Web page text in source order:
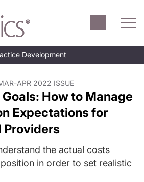
Development
APR 2022 ISSUE
How to Manage
Expectations for
Providers
the actual costs
in order to set realistic